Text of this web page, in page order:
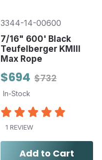
3344-14-00600
7/16" 600' Black
Teufelberger KMIII
Max Rope
$732
$694
In-Stock
1 REVIEW
Add to Cart